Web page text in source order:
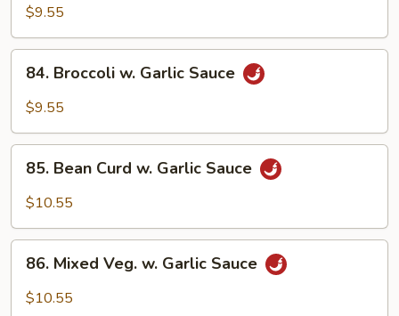
Broccoli
$9.55
Broccoli
Sauce
84. Broccoli w. Garlic Sauce
$9.55
Bean
Curd
Garlic
Sauce
85. Bean Curd w. Garlic Sauce
$10.55
Mixed
Veg.
86. Mixed Veg. w. Garlic Sauce
$10.55